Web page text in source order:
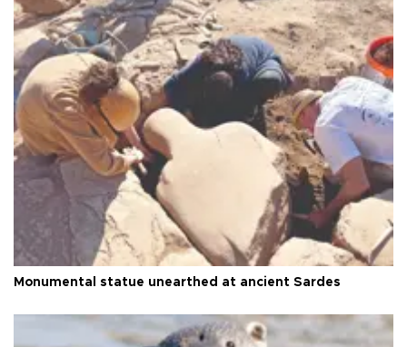
Monumental statue unearthed at ancient Sardes